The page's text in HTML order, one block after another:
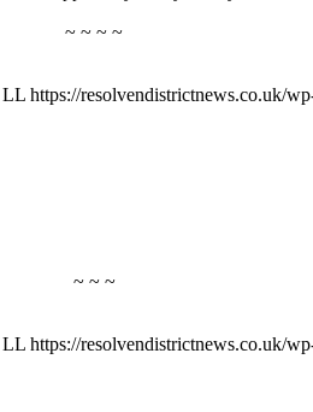
~ ~ ~ ~
https://resolvendistrictnews.co.uk/
~ ~ ~
https://resolvendistrictnews.co.uk/